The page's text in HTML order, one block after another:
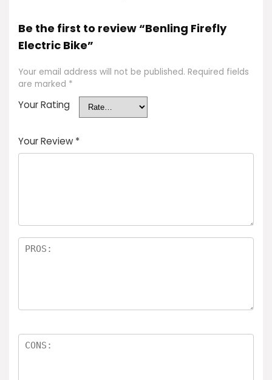
Be the first to review “Benling Firefly
Electric Bike”
Your email address will not be published. Required fields
are marked *
Your Rating
Your Review *